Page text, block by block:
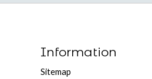
Information
Sitemap